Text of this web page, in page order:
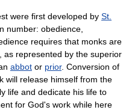
were first developed by St.
number: obedience,
requires that monks are
as represented by the superior
abbot or prior. Conversion of
will release himself from the
life and dedicate his life to
for God's work while here